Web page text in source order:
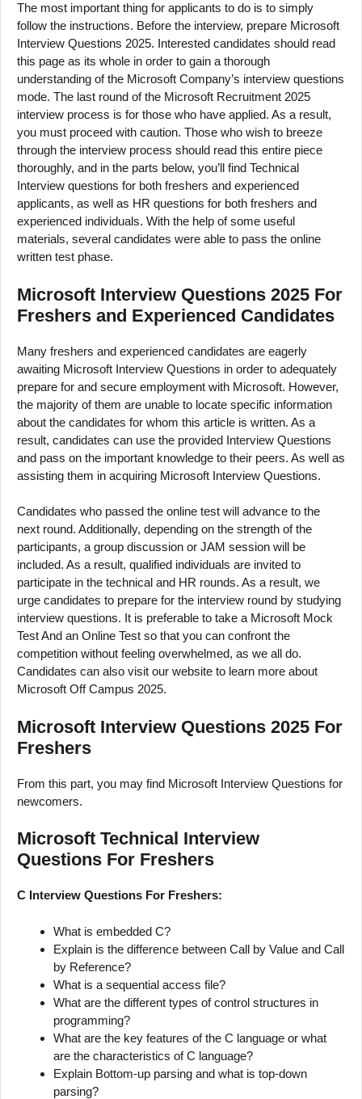
The most important thing for applicants to do is to simply
follow the instructions. Before the interview, prepare Microsoft
Interview Questions 2025. Interested candidates should read
this page as its whole in order to gain a thorough
understanding of the Microsoft Company’s interview questions
mode. The last round of the Microsoft Recruitment 2025
interview process is for those who have applied. As a result,
you must proceed with caution. Those who wish to breeze
through the interview process should read this entire piece
thoroughly, and in the parts below, you’ll find Technical
Interview questions for both freshers and experienced
applicants, as well as HR questions for both freshers and
experienced individuals. With the help of some useful
materials, several candidates were able to pass the online
written test phase.
Microsoft Interview Questions 2025 For
Freshers and Experienced Candidates
Many freshers and experienced candidates are eagerly
awaiting Microsoft Interview Questions in order to adequately
prepare for and secure employment with Microsoft. However,
the majority of them are unable to locate specific information
about the candidates for whom this article is written. As a
result, candidates can use the provided Interview Questions
and pass on the important knowledge to their peers. As well as
assisting them in acquiring Microsoft Interview Questions.
Candidates who passed the online test will advance to the
next round. Additionally, depending on the strength of the
participants, a group discussion or JAM session will be
included. As a result, qualified individuals are invited to
participate in the technical and HR rounds. As a result, we
urge candidates to prepare for the interview round by studying
interview questions. It is preferable to take a Microsoft Mock
Test And an Online Test so that you can confront the
competition without feeling overwhelmed, as we all do.
Candidates can also visit our website to learn more about
Microsoft Off Campus 2025.
Microsoft Interview Questions 2025 For
Freshers
From this part, you may find Microsoft Interview Questions for
newcomers.
Microsoft Technical Interview
Questions For Freshers
C Interview Questions For Freshers:
What is embedded C?
Explain is the difference between Call by Value and Call
by Reference?
What is a sequential access file?
What are the different types of control structures in
programming?
What are the key features of the C language or what
are the characteristics of C language?
Explain Bottom-up parsing and what is top-down
parsing?